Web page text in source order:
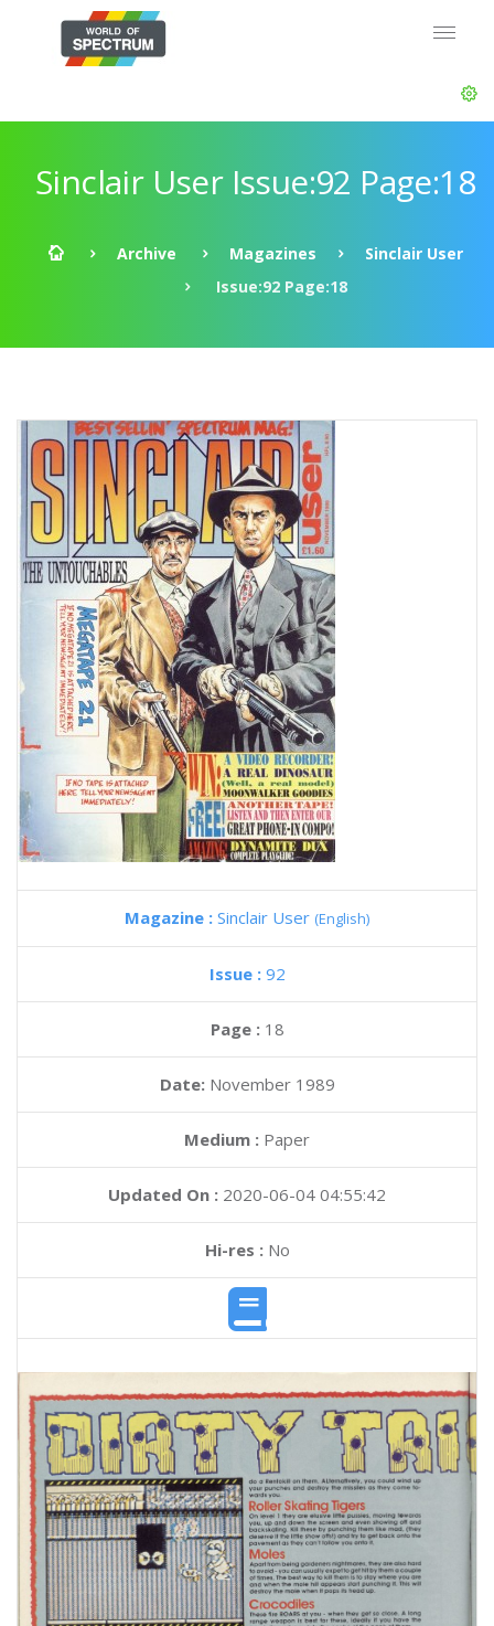
Sinclair User Issue:92 Page:18
Archive Magazines
Sinclair User
Issue:92 Page:18
Magazine : Sinclair User (English)
Issue : 92
Page : 18
Date: November 1989
Medium : Paper
Updated On : 2020-06-04 04:55:42
Hi-res :No